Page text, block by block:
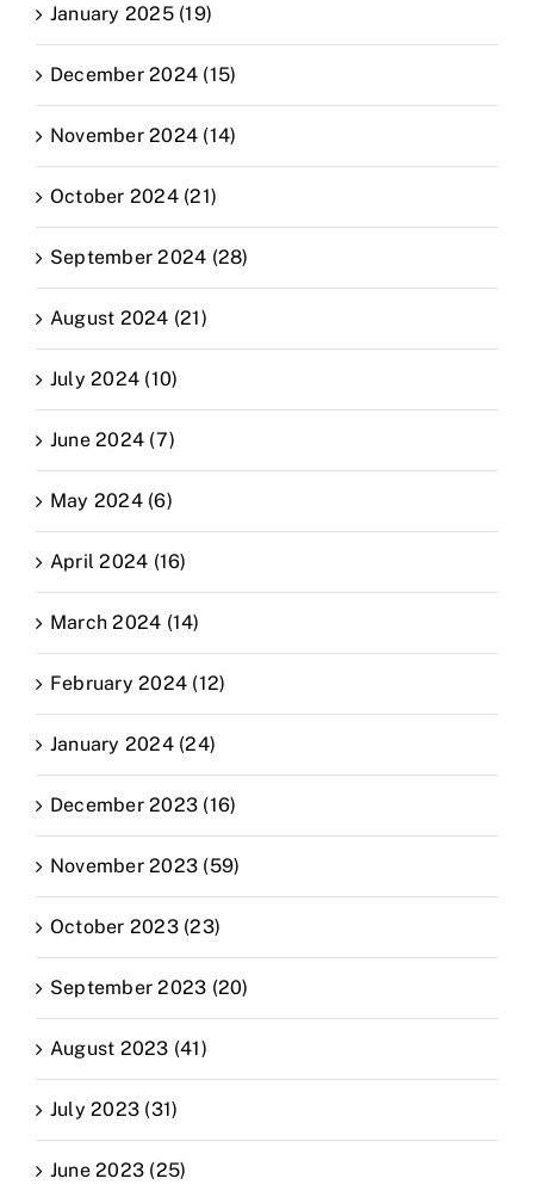
January 2025 (19)
December 2024 (15)
November 2024 (14)
October 2024 (21)
September 2024 (28)
August 2024 (21)
July 2024 (10)
June 2024 (7)
May 2024 (6)
April 2024 (16)
March 2024 (14)
February 2024 (12)
January 2024 (24)
December 2023 (16)
November 2023 (59)
October 2023 (23)
September 2023 (20)
August 2023 (41)
July 2023 (31)
June 2023 (25)